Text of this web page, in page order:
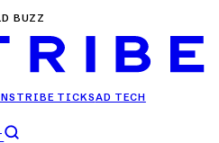
BUZZ
TRIBE TICKSAD TECH